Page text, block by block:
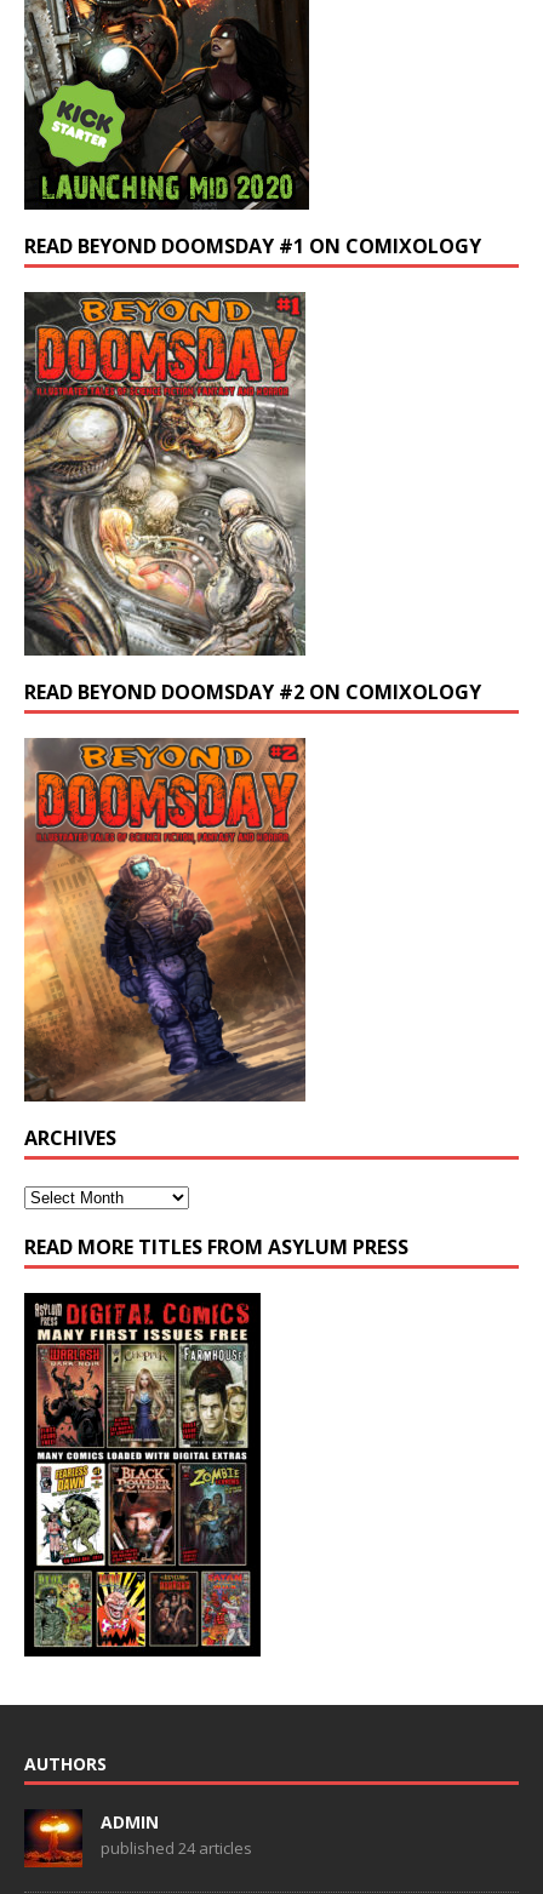
READ BEYOND DOOMSDAY #1 ON COMIXOLOGY
READ BEYOND DOOMSDAY #2 ON COMIXOLOGY
ARCHIVES
READ MORE TITLES FROM ASYLUM PRESS
AUTHORS
ADMIN
published 24 articles